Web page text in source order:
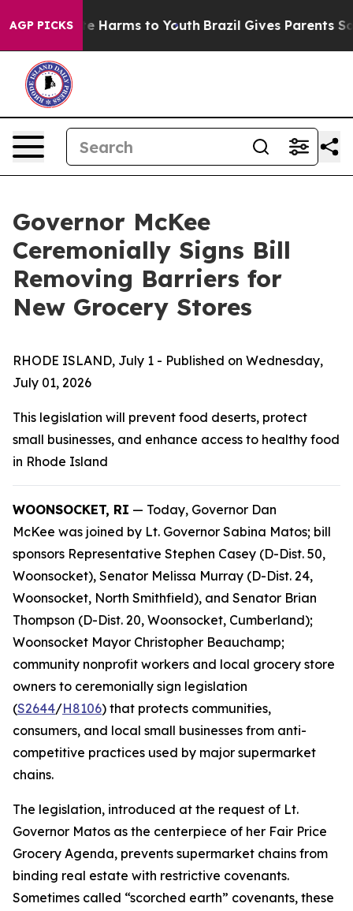
AGP PICKS
to Abate Harms to Youth Brazil Gives Parents
Governor McKee
Ceremonially Signs Bill
Removing Barriers for
New Grocery Stores
RHODE ISLAND, July 1 - Published on Wednesday,
July 01, 2026
This legislation will prevent food deserts, protect
small businesses, and enhance access to healthy food
in Rhode Island
WOONSOCKET, RI — Today, Governor Dan
McKee was joined by Lt. Governor Sabina Matos; bill
sponsors Representative Stephen Casey (D-Dist. 50,
Woonsocket), Senator Melissa Murray (D-Dist. 24,
Woonsocket, North Smithfield), and Senator Brian
Thompson (D-Dist. 20, Woonsocket, Cumberland);
Woonsocket Mayor Christopher Beauchamp;
community nonprofit workers and local grocery store
owners to ceremonially sign legislation
(S2644/H8106) that protects communities,
consumers, and local small businesses from anti-
competitive practices used by major supermarket
chains.
The legislation, introduced at the request of Lt.
Governor Matos as the centerpiece of her Fair Price
Grocery Agenda, prevents supermarket chains from
binding real estate with restrictive covenants.
Sometimes called “scorched earth” covenants, these